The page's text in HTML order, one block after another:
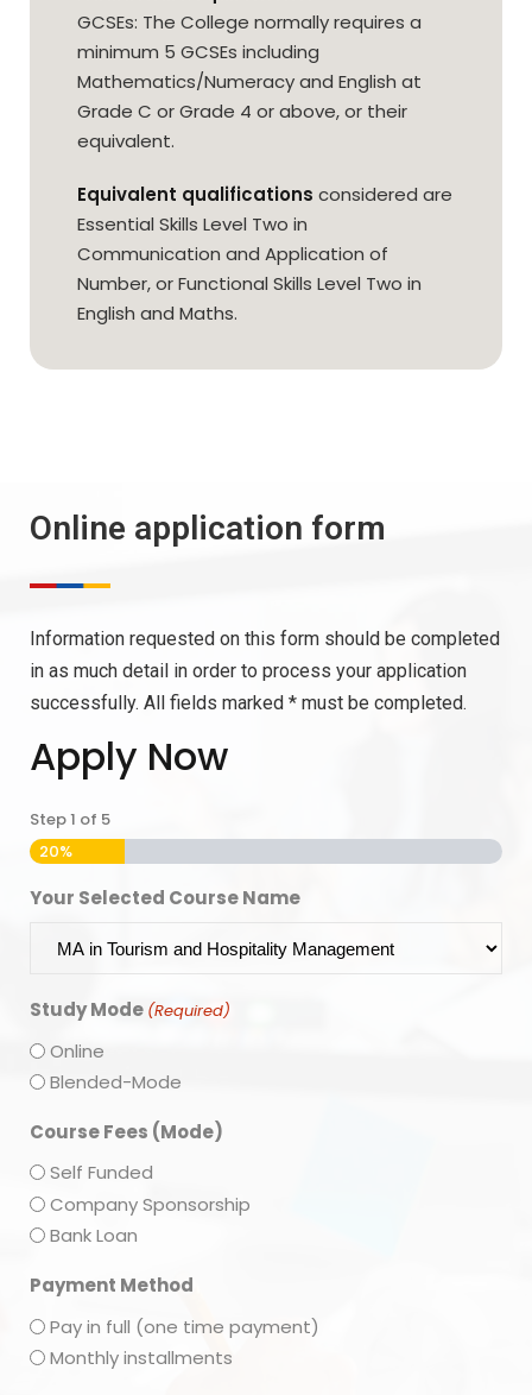
GCSEs: The College normally requires a
minimum 5 GCSEs including
Mathematics/Numeracy and English at
Grade C or Grade 4 or above, or their
equivalent.
Equivalent qualifications considered are
Essential Skills Level Two in
Communication and Application of
Number, or Functional Skills Level Two in
English and Maths.
Online application form
Information requested on this form should be completed
in as much detail in order to process your application
successfully. All fields marked * must be completed.
Apply Now
Step1 of 5
20%
Your Selected Course Name
Study Mode (Required)
Online
Blended-Mode
Course Fees (Mode)
Self Funded
Company Sponsorship
Bank Loan
Payment Method
Pay in full (one time payment)
Monthly installments